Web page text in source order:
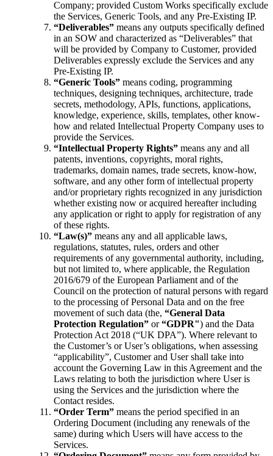
Company; provided Custom Works specifically exclude
the Services, Generic Tools, and any Pre-Existing IP.
“Deliverables” means any outputs specifically defined
in an SOW and characterized as “Deliverables” that
will be provided by Company to Customer, provided
Deliverables expressly exclude the Services and any
Pre-Existing IP.
“Generic Tools” means coding, programming
techniques, designing techniques, architecture, trade
secrets, methodology, APIs, functions, applications,
knowledge, experience, skills, templates, other know-
how and related Intellectual Property Company uses to
provide the Services.
“Intellectual Property Rights” means any and all
patents, inventions, copyrights, moral rights,
trademarks, domain names, trade secrets, know-how,
software, and any other form of intellectual property
and/or proprietary rights recognized in any jurisdiction
whether existing now or acquired hereafter including
any application or right to apply for registration of any
of these rights.
“Law(s)” means any and all applicable laws,
regulations, statutes, rules, orders and other
requirements of any governmental authority, including,
but not limited to, where applicable, the Regulation
2016/679 of the European Parliament and of the
Council on the protection of natural persons with regard
to the processing of Personal Data and on the free
movement of such data (the, “General Data
Protection Regulation” or“GDPR") and the Data
Protection Act 2018 (“UK DPA”). Where relevant to
the Customer’s or User’s obligations, when assessing
“applicability”, Customer and User shall take into
account the Governing Law in this Agreement and the
Laws relating to both the jurisdiction where User is
using the Services and the jurisdiction where the
Contact resides.
“Order Term” means the period specified in an
Ordering Document (including any renewals of the
same) during which Users will have access to the
Services.